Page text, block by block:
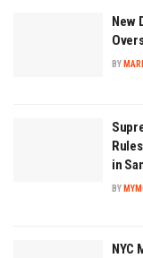
New
BY
in
BY
NYC